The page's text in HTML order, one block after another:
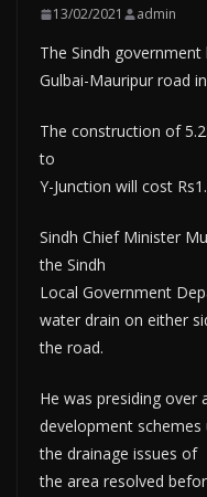
13/02/2021 admin
The Sindh
Gulbai-Mauripur road
The construction of
to
Y-Junction will cost
Sindh Chief Minister
the Sindh
Local Government
water drain on either
the road.
He was presiding
development schemes
the drainage issues of
the area resolved